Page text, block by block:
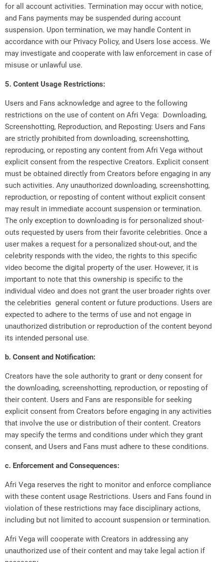
for all account activities. Termination may occur with notice,
and Fans payments may be suspended during account
suspension. Upon termination, we may handle Content in
accordance with our Privacy Policy, and Users lose access. We
may investigate and cooperate with law enforcement in case of
misuse or unlawful use.
5. Content Usage Restrictions:
Users and Fans acknowledge and agree to the following
restrictions on the use of content on Afri Vega: Downloading,
Screenshotting, Reproduction, and Reposting: Users and Fans
are strictly prohibited from downloading, screenshotting,
reproducing, or reposting any content from Afri Vega without
explicit consent from the respective Creators. Explicit consent
must be obtained directly from Creators before engaging in any
such activities. Any unauthorized downloading, screenshotting,
reproduction, or reposting of content without explicit consent
may result in immediate account suspension or termination.
The only exception to downloading is for personalized shout-
outs requested by users from their favorite celebrities. Once a
user makes a request for a personalized shout-out, and the
celebrity responds with the video, the rights to this specific
video become the digital property of the user. However, it is
important to note that this ownership is specific to the
individual video and does not grant the user broader rights over
the celebrities general content or future productions. Users are
expected to adhere to the terms of use and not engage in
unauthorized distribution or reproduction of the content beyond
its intended personal use.
b. Consent and Notification:
Creators have the sole authority to grant or deny consent for
the downloading, screenshotting, reproduction, or reposting of
their content. Users and Fans are responsible for seeking
explicit consent from Creators before engaging in any activities
that involve the use or distribution of their content. Creators
may specify the terms and conditions under which they grant
consent, and Users and Fans must adhere to these conditions.
c. Enforcement and Consequences:
Afri Vega reserves the right to monitor and enforce compliance
with these content usage Restrictions. Users and Fans found in
violation of these restrictions may face disciplinary actions,
including but not limited to account suspension or termination.
Afri Vega will cooperate with Creators in addressing any
unauthorized use of their content and may take legal action if